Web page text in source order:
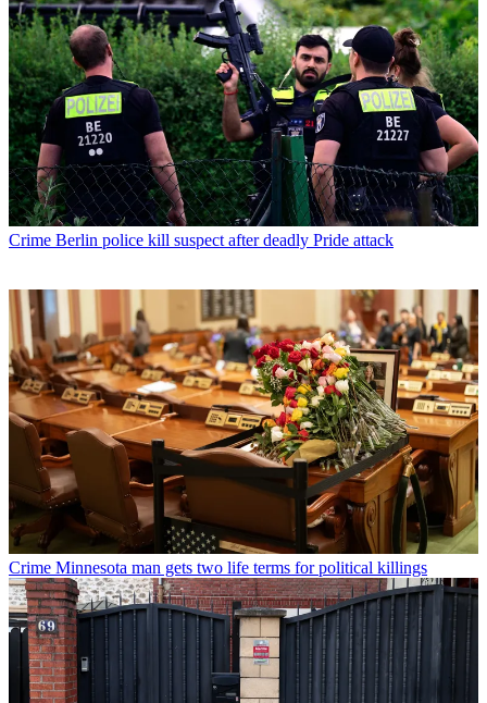
Crime Berlin police kill suspect after deadly Pride attack
Crime Minnesota man gets two life terms for political killings